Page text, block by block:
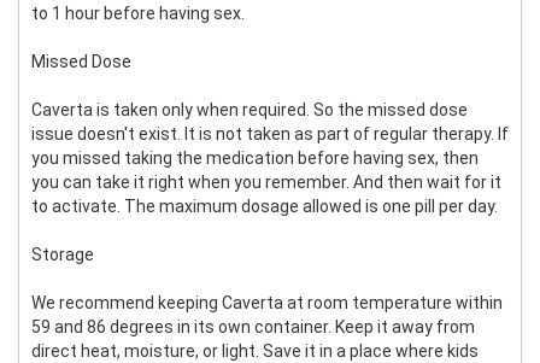
to 1 hour before having sex.
Missed Dose
Caverta is taken only when required. So the missed dose
issue doesn't exist. It is not taken as part of regular therapy. If
you missed taking the medication before having sex, then
you can take it right when you remember. And then wait for it
to activate. The maximum dosage allowed is one pill per day.
Storage
We recommend keeping Caverta at room temperature within
59 and 86 degrees in its own container. Keep it away from
direct heat, moisture, or light. Save it in a place where kids